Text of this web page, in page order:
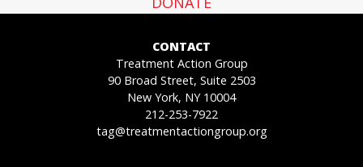
CONTACT
Treatment Action Group
90 Broad Street, Suite 2503
New York, NY 10004
212-253-7922
tag@treatmentactiongroup.org